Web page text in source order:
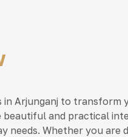
Arjunganj to transform
beautiful and practical
needs. Whether you are